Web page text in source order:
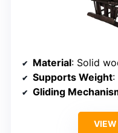
Material: Solid
Supports Weight:
Gliding
VIEW